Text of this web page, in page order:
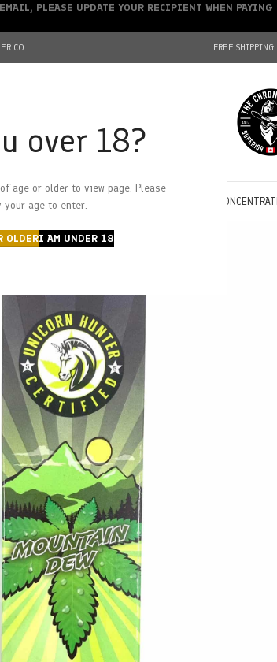
over 18?
age or older to view page. Please
age to enter.
OLDERI AM UNDER 18
FREE
CHRONFATHER’S FARM
DEALS
PLEASE UPDATE YOUR RECIPIENT WHEN PAYING